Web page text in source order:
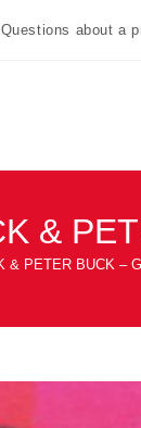
Questions about a
&
& PETER BUCK –